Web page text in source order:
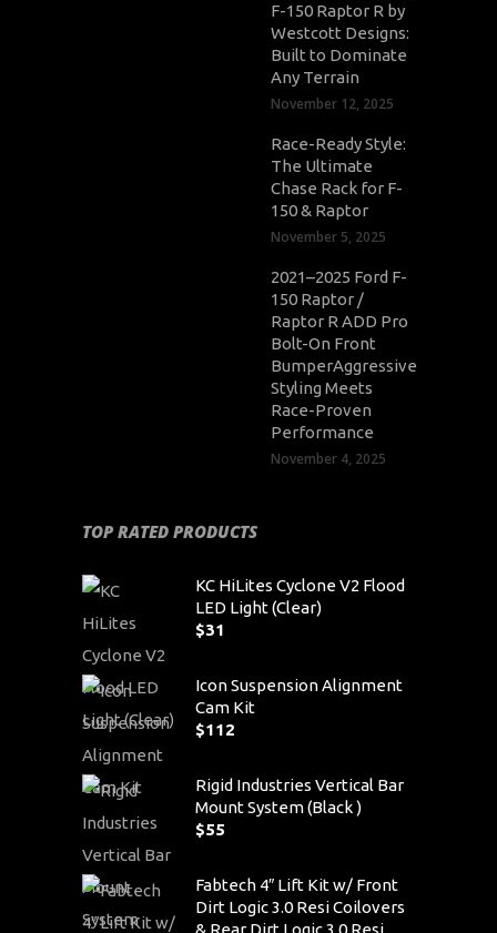
F-150 Raptor R by
Westcott Designs:
Built to Dominate
Any Terrain
November 12, 2025
Race-Ready Style:
The Ultimate
Chase Rack for F-
150 & Raptor
November 5, 2025
2021–2025 Ford F-
150 Raptor /
Raptor R ADD Pro
Bolt-On Front
BumperAggressive
Styling Meets
Race-Proven
Performance
November 4, 2025
TOP RATED PRODUCTS
KC HiLites Cyclone V2 Flood
LED Light (Clear)
$31
Icon Suspension Alignment
Cam Kit
$112
Rigid Industries Vertical Bar
Mount System (Black )
$55
Fabtech 4″ Lift Kit w/ Front
Dirt Logic 3.0 Resi Coilovers